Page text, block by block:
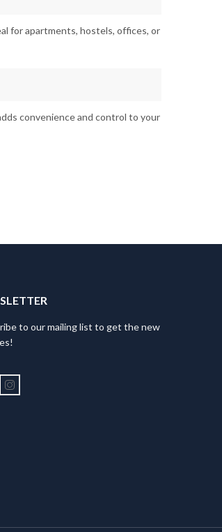
for apartments, hostels, offices, or
convenience and control to your
to our mailing list to get the new